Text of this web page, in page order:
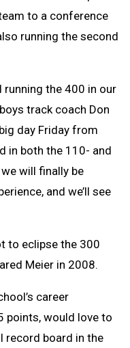
to a conference
running the second
running the 400 in our
track coach Don
day Friday from
in both the 110- and
will finally be
and we’ll see
to eclipse the 300
Meier in 2008.
career
points, would love to
record board in the